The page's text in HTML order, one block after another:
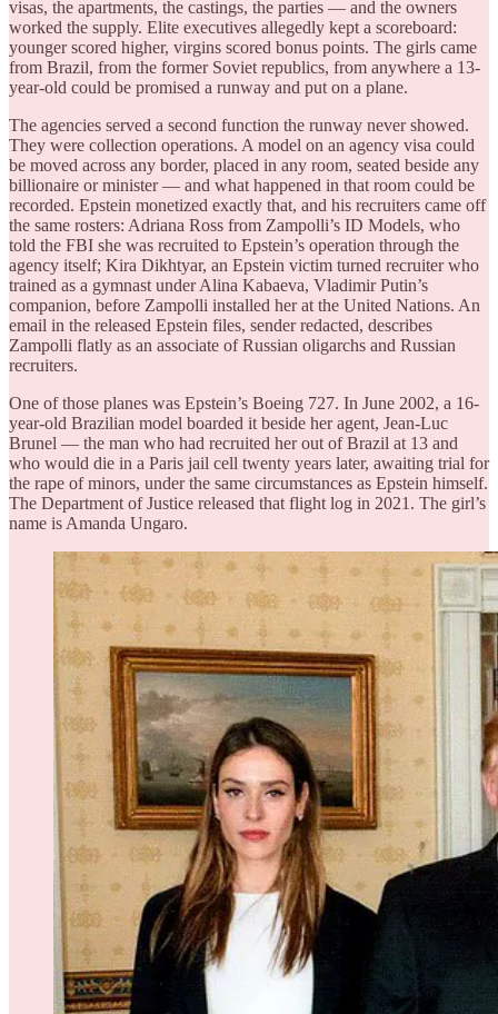
visas, the apartments, the castings, the parties — and the owners
worked the supply. Elite executives allegedly kept a scoreboard:
younger scored higher, virgins scored bonus points. The girls came
from Brazil, from the former Soviet republics, from anywhere a 13-
year-old could be promised a runway and put on a plane.
The agencies served a second function the runway never showed.
They were collection operations. A model on an agency visa could
be moved across any border, placed in any room, seated beside any
billionaire or minister — and what happened in that room could be
recorded. Epstein monetized exactly that, and his recruiters came off
the same rosters: Adriana Ross from Zampolli’s ID Models, who
told the FBI she was recruited to Epstein’s operation through the
agency itself; Kira Dikhtyar, an Epstein victim turned recruiter who
trained as a gymnast under Alina Kabaeva, Vladimir Putin’s
companion, before Zampolli installed her at the United Nations. An
email in the released Epstein files, sender redacted, describes
Zampolli flatly as an associate of Russian oligarchs and Russian
recruiters.
One of those planes was Epstein’s Boeing 727. In June 2002, a 16-
year-old Brazilian model boarded it beside her agent, Jean-Luc
Brunel — the man who had recruited her out of Brazil at 13 and
who would die in a Paris jail cell twenty years later, awaiting trial for
the rape of minors, under the same circumstances as Epstein himself.
The Department of Justice released that flight log in 2021. The girl’s
name is Amanda Ungaro.